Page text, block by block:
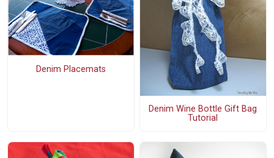
Denim Placemats
Denim Wine Bottle Gift Bag
Tutorial